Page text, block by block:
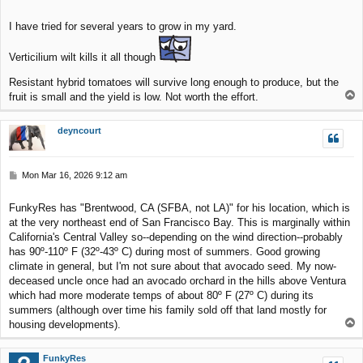
t
I have tried for several years to grow in my yard.
Verticilium wilt kills it all though
Resistant hybrid tomatoes will survive long enough to produce, but the
fruit is small and the yield is low. Not worth the effort.
p
deyncourt
P
t
Mon Mar 16, 2026 9:12 am
FunkyRes has "Brentwood, CA (SFBA, not LA)" for his location, which is
at the very northeast end of San Francisco Bay. This is marginally within
California's Central Valley so--depending on the wind direction--probably
has 90º-110º F (32º-43º C) during most of summers. Good growing
climate in general, but I'm not sure about that avocado seed. My now-
deceased uncle once had an avocado orchard in the hills above Ventura
which had more moderate temps of about 80º F (27º C) during its
summers (although over time his family sold off that land mostly for
housing developments).
o
p
FunkyRes